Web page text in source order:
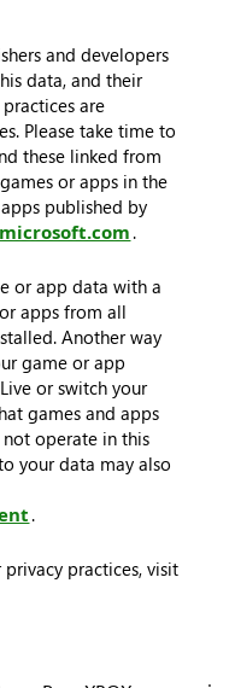
and developers
data, and their
are
Please take time to
these linked from
or apps in the
published by
.
or app data with a
apps from all
Another way
game or app
or switch your
games and apps
operate in this
your data may also
.
practices, visit